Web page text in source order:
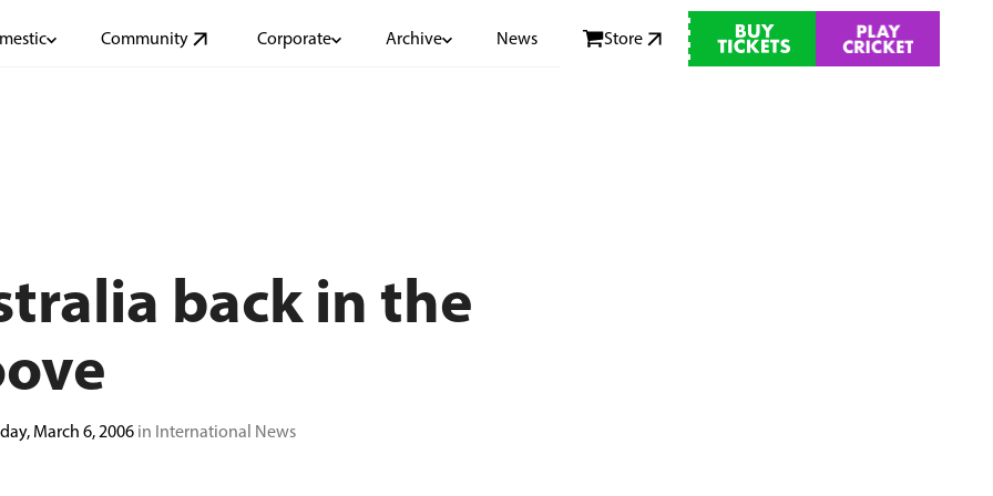
Community Corporate Archive News Store
back in the
March 6, 2006 in International News